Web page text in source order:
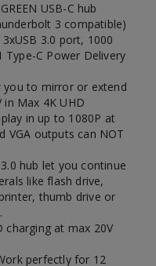
USB-C hub
3 compatible)
3.0 port, 1000
Type-C Power Delivery
you to mirror or extend
Max 4K UHD
in up to 1080P at
VGA outputs can NOT
hub let you continue
like flash drive,
thumb drive or
charging at max 20V
perfectly for 12